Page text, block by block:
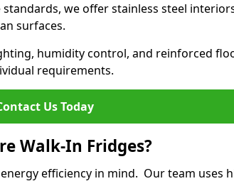
we offer stainless steel
surfaces.
humidity control, and reinforced
requirements.
Us Today
Walk-In Fridges?
efficiency in mind. Our team uses